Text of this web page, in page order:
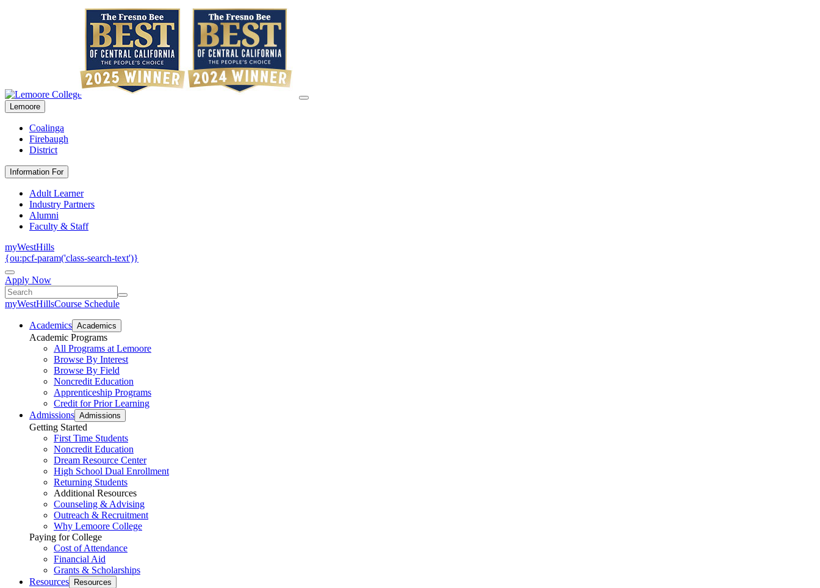
Lemoore
Coalinga
Firebaugh
District
Information For
Adult Learner
Industry Partners
Alumni
Faculty & Staff
myWestHills
{ou:pcf-param('class-search-text')}
Apply Now
myWestHillsCourse Schedule
Academics Academics
Academic Programs
All Programs at Lemoore
Browse By Interest
Browse By Field
Noncredit Education
Apprenticeship Programs
Credit for Prior Learning
Admissions Admissions
Getting Started
First Time Students
Noncredit Education
Dream Resource Center
High School Dual Enrollment
Returning Students
Additional Resources
Counseling & Advising
Outreach & Recruitment
Why Lemoore College
Paying for College
Cost of Attendance
Financial Aid
Grants & Scholarships
Resources
Resources